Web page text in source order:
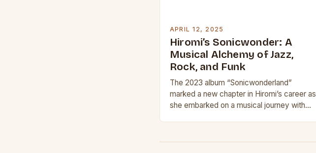
APRIL 12, 2025
Hiromi’s Sonicwonder: A
Musical Alchemy of Jazz,
Rock, and Funk
The 2023 album “Sonicwonderland”
marked a new chapter in Hiromi’s career as
she embarked on a musical journey with